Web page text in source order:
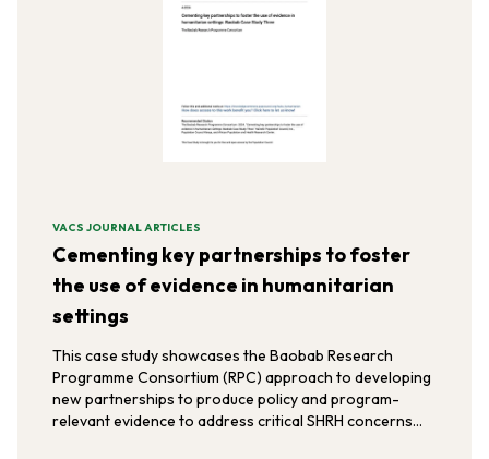
VACS JOURNAL ARTICLES
Cementing key partnerships to foster
the use of evidence in humanitarian
settings
This case study showcases the Baobab Research
Programme Consortium (RPC) approach to developing
new partnerships to produce policy and program-
relevant evidence to address critical SHRH concerns